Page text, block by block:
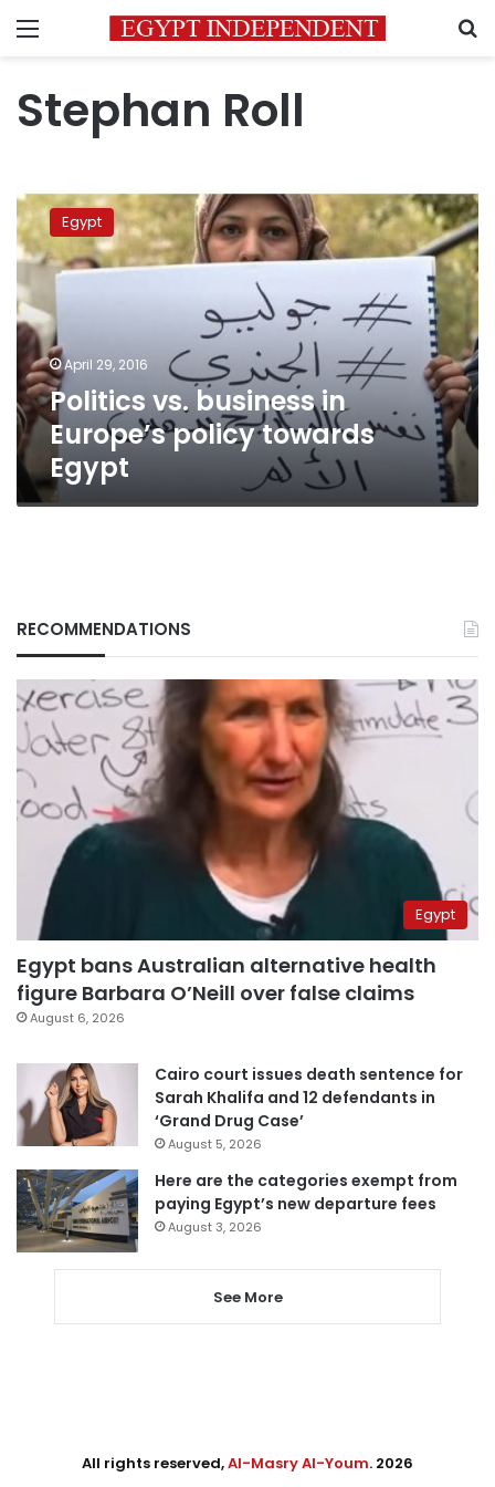
Menu
Stephan Roll
vs.
business
in
Europe’s
policy
towards
Egypt
Egypt
April 29, 2016
Politics vs. business in
Europe’s policy towards
Egypt
RECOMMENDATIONS
Egypt
Egypt bans Australian alternative health
figure Barbara O’Neill over false claims
August 6, 2026
Cairo court issues death sentence for
Sarah Khalifa and 12 defendants in
‘Grand Drug Case’
August 5, 2026
Here are the categories exempt from
paying Egypt’s new departure fees
August 3, 2026
See More
All rights reserved,Al-Masry Al-Youm. 2026